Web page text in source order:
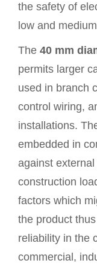
the safety of
low and
The 40 mm
permits larger
used in branch
control wiring,
installations.
embedded in
against
construction
factors which
the product
reliability in the
commercial,